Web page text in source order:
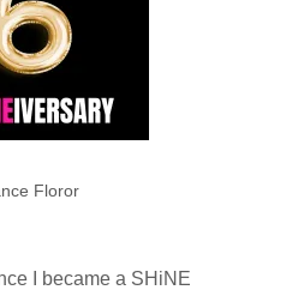
Floror
I became a SHiNE